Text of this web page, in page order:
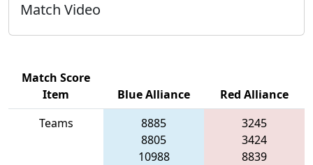
Match Video
Match Score
Item
Blue Alliance
Red Alliance
Teams
8885
8805
10988
3245
3424
8839